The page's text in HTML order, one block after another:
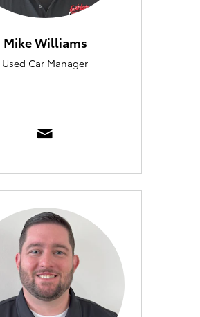
Mike Williams
Used Car Manager